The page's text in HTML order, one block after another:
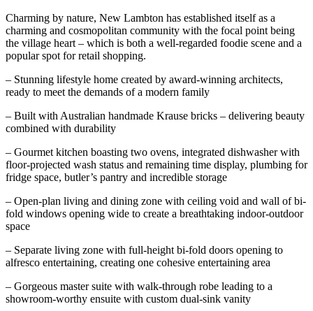
Charming by nature, New Lambton has established itself as a
charming and cosmopolitan community with the focal point being
the village heart – which is both a well-regarded foodie scene and a
popular spot for retail shopping.
– Stunning lifestyle home created by award-winning architects,
ready to meet the demands of a modern family
– Built with Australian handmade Krause bricks – delivering beauty
combined with durability
– Gourmet kitchen boasting two ovens, integrated dishwasher with
floor-projected wash status and remaining time display, plumbing for
fridge space, butler’s pantry and incredible storage
– Open-plan living and dining zone with ceiling void and wall of bi-
fold windows opening wide to create a breathtaking indoor-outdoor
space
– Separate living zone with full-height bi-fold doors opening to
alfresco entertaining, creating one cohesive entertaining area
– Gorgeous master suite with walk-through robe leading to a
showroom-worthy ensuite with custom dual-sink vanity